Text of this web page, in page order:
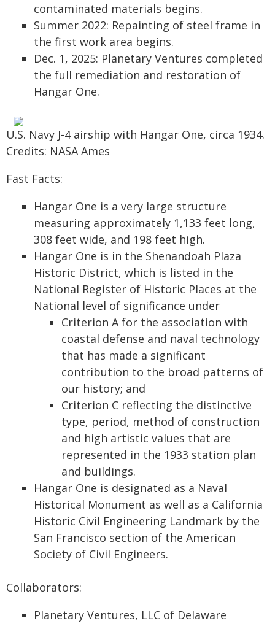
contaminated materials begins.
Summer 2022: Repainting of steel frame in
the first work area begins.
Dec. 1, 2025: Planetary Ventures completed
the full remediation and restoration of
Hangar One.
U.S. Navy J-4 airship with Hangar One, circa 1934.
Credits: NASA Ames
Fast Facts:
Hangar One is a very large structure
measuring approximately 1,133 feet long,
308 feet wide, and 198 feet high.
Hangar One is in the Shenandoah Plaza
Historic District, which is listed in the
National Register of Historic Places at the
National level of significance under
Criterion A for the association with
coastal defense and naval technology
that has made a significant
contribution to the broad patterns of
our history; and
Criterion C reflecting the distinctive
type, period, method of construction
and high artistic values that are
represented in the 1933 station plan
and buildings.
Hangar One is designated as a Naval
Historical Monument as well as a California
Historic Civil Engineering Landmark by the
San Francisco section of the American
Society of Civil Engineers.
Collaborators:
Planetary Ventures, LLC of Delaware